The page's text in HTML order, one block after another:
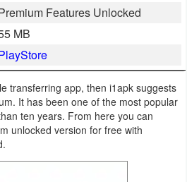
Features Unlocked
MB
transferring app, then i1apk suggests
It has been one of the most popular
ten years. From here you can
unlocked version for free with